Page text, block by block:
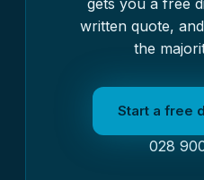
gets you a free
written quote,
the
Start a free
028